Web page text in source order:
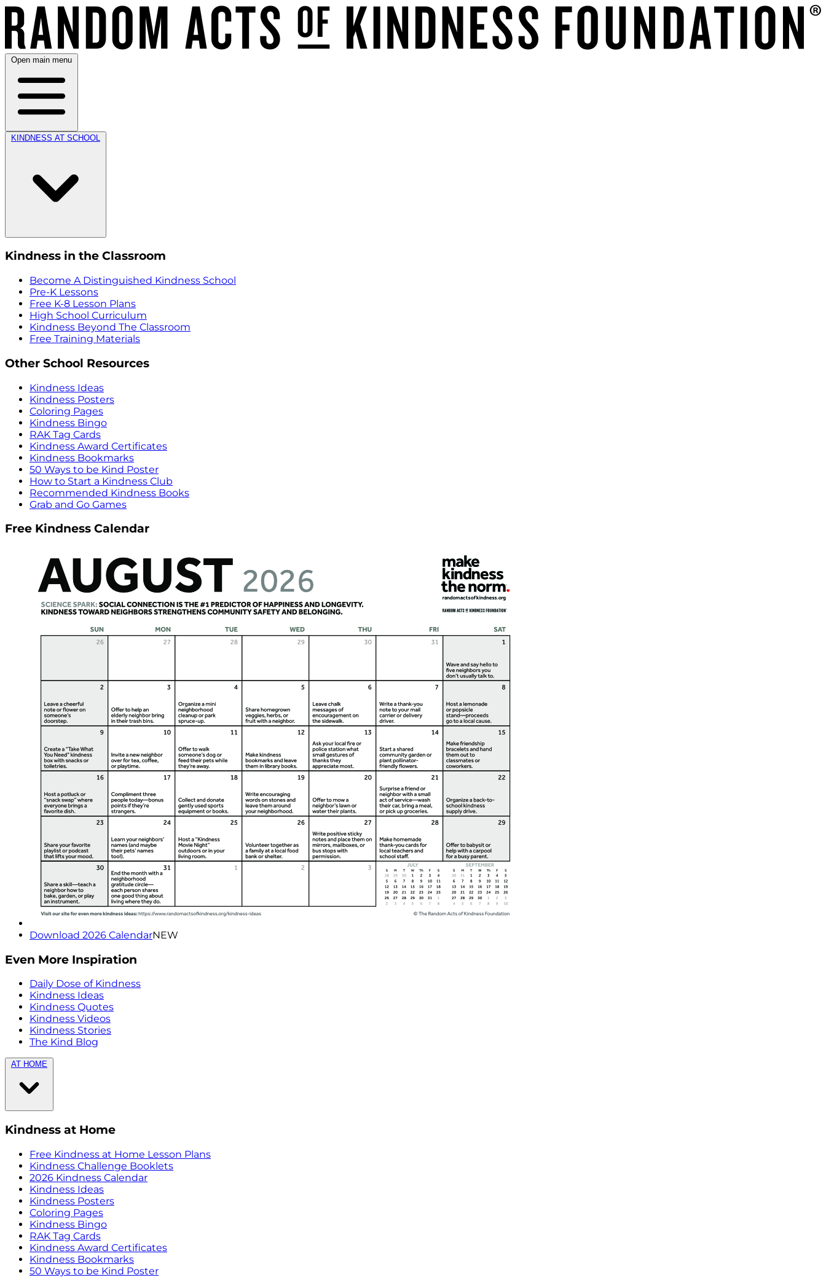
Open main menu
KINDNESS AT SCHOOL
Kindness in the Classroom
Become A Distinguished Kindness School
Pre-K Lessons
Free K-8 Lesson Plans
High School Curriculum
Kindness Beyond The Classroom
Free Training Materials
Other School Resources
Kindness Ideas
Kindness Posters
Coloring Pages
Kindness Bingo
RAK Tag Cards
Kindness Award Certificates
Kindness Bookmarks
50 Ways to be Kind Poster
How to Start a Kindness Club
Recommended Kindness Books
Grab and Go Games
Free Kindness Calendar
Download 2026 CalendarNEW
Even More Inspiration
Daily Dose of Kindness
Kindness Ideas
Kindness Quotes
Kindness Videos
Kindness Stories
The Kind Blog
AT HOME
Kindness at Home
Free Kindness at Home Lesson Plans
Kindness Challenge Booklets
2026 Kindness Calendar
Kindness Ideas
Kindness Posters
Coloring Pages
Kindness Bingo
RAK Tag Cards
Kindness Award Certificates
Kindness Bookmarks
50 Ways to be Kind Poster